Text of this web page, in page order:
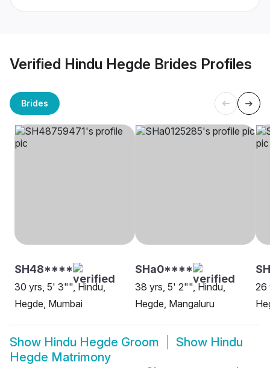
Verified Hindu Hegde Brides Profiles
Brides
SH48****
30 yrs, 5' 3"", Hindu,
Hegde, Mumbai
SHa0****
38 yrs, 5' 2"", Hindu,
Hegde, Mangaluru
26
Show Hindu Hegde Groom Show Hindu
Hegde Matrimony